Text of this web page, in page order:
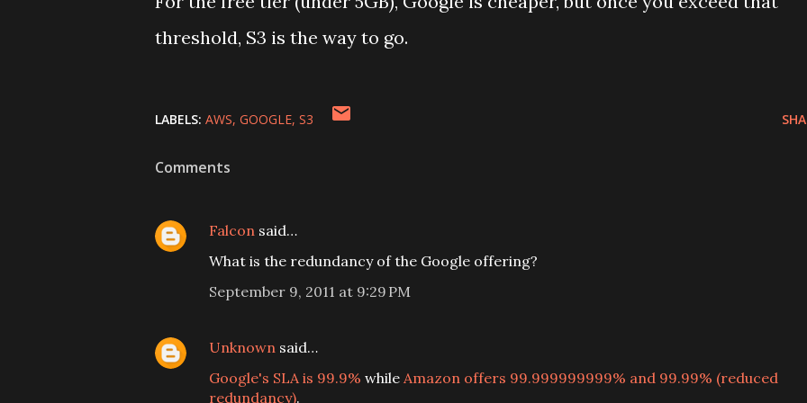
threshold, S3 is the way to go.
LABELS: AWS GOOGLE S3
Comments
Falcon said…
What is the redundancy of the Google offering?
September 9, 2011 at 9:29 PM
Unknown said…
Google's SLA is 99.9% while Amazon offers 99.999999999% and 99.99% (reduced
redundancy).